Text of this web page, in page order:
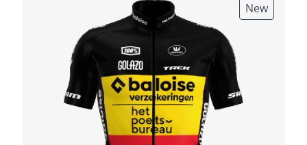
New